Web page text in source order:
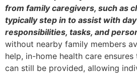
from family caregivers, such as
typically step in to assist with
responsibilities, tasks, and
without nearby family members
help, in-home health care
can still be provided, allowing